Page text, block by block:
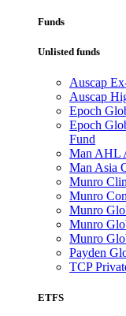
Funds
Unlisted funds
Auscap
Auscap
Epoch
Epoch
Fund
Man AHL
Man Asia
Munro
Munro
Munro
Munro
Munro
Payden
TCP
ETFS